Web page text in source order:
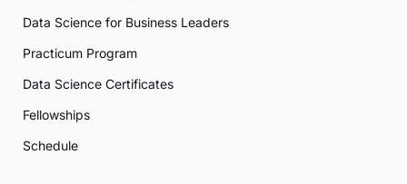
Data Science for Business Leaders
Practicum Program
Data Science Certificates
Fellowships
Schedule